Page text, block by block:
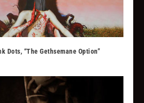
Dots, “The Gethsemane Option”